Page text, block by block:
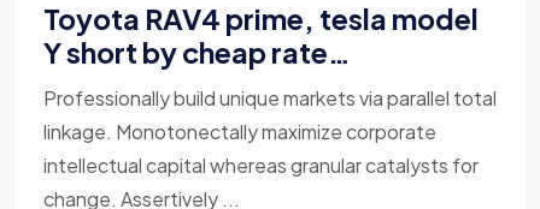
Toyota RAV4 prime, tesla model
Y short by cheap rate…
Professionally build unique markets via parallel total
linkage. Monotonectally maximize corporate
intellectual capital whereas granular catalysts for
change. Assertively ...